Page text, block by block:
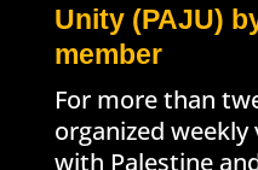
Unity (PAJU)
member
For more than
organized
with Palestine